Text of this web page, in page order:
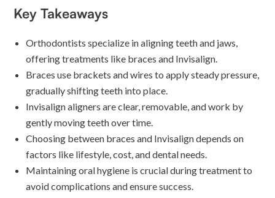
Key Takeaways
Orthodontists specialize in aligning teeth and jaws,
offering treatments like braces and Invisalign.
Braces use brackets and wires to apply steady pressure,
gradually shifting teeth into place.
Invisalign aligners are clear, removable, and work by
gently moving teeth over time.
Choosing between braces and Invisalign depends on
factors like lifestyle, cost, and dental needs.
Maintaining oral hygiene is crucial during treatment to
avoid complications and ensure success.